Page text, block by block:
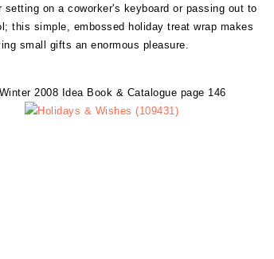
setting on a coworker's keyboard or passing out to
this simple, embossed holiday treat wrap makes
small gifts an enormous pleasure.
2008 Idea Book & Catalogue page 146